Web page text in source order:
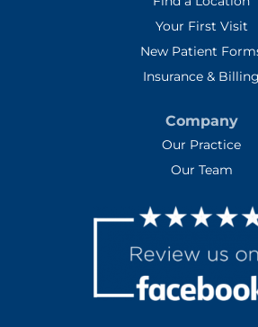
Your First Visit
New Patient
Insurance & Billing
Company
Our Practice
Our Team